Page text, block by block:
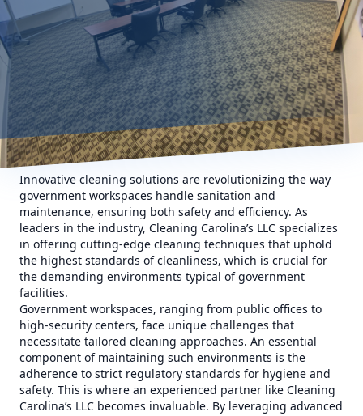
Innovative cleaning solutions are revolutionizing the way
government workspaces handle sanitation and
maintenance, ensuring both safety and efficiency. As
leaders in the industry, Cleaning Carolina’s LLC specializes
in offering cutting-edge cleaning techniques that uphold
the highest standards of cleanliness, which is crucial for
the demanding environments typical of government
facilities.
Government workspaces, ranging from public offices to
high-security centers, face unique challenges that
necessitate tailored cleaning approaches. An essential
component of maintaining such environments is the
adherence to strict regulatory standards for hygiene and
safety. This is where an experienced partner like Cleaning
Carolina’s LLC becomes invaluable. By leveraging advanced